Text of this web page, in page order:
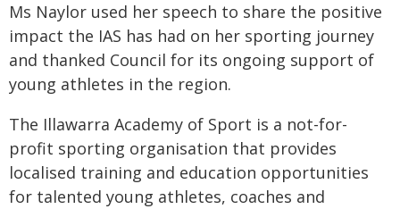
Ms Naylor used her speech to share the positive
impact the IAS has had on her sporting journey
and thanked Council for its ongoing support of
young athletes in the region.
The Illawarra Academy of Sport is a not-for-
profit sporting organisation that provides
localised training and education opportunities
for talented young athletes, coaches and